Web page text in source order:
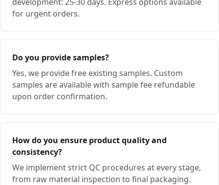
for urgent orders.
Do you provide samples?
Yes, we provide free existing samples. Custom
samples are available with sample fee refundable
upon order confirmation.
How do you ensure product quality and
consistency?
We implement strict QC procedures at every stage,
from raw material inspection to final packaging.